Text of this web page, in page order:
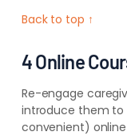
Back to top ↑
4 Online
Re-engage
introduce them to
convenient) online